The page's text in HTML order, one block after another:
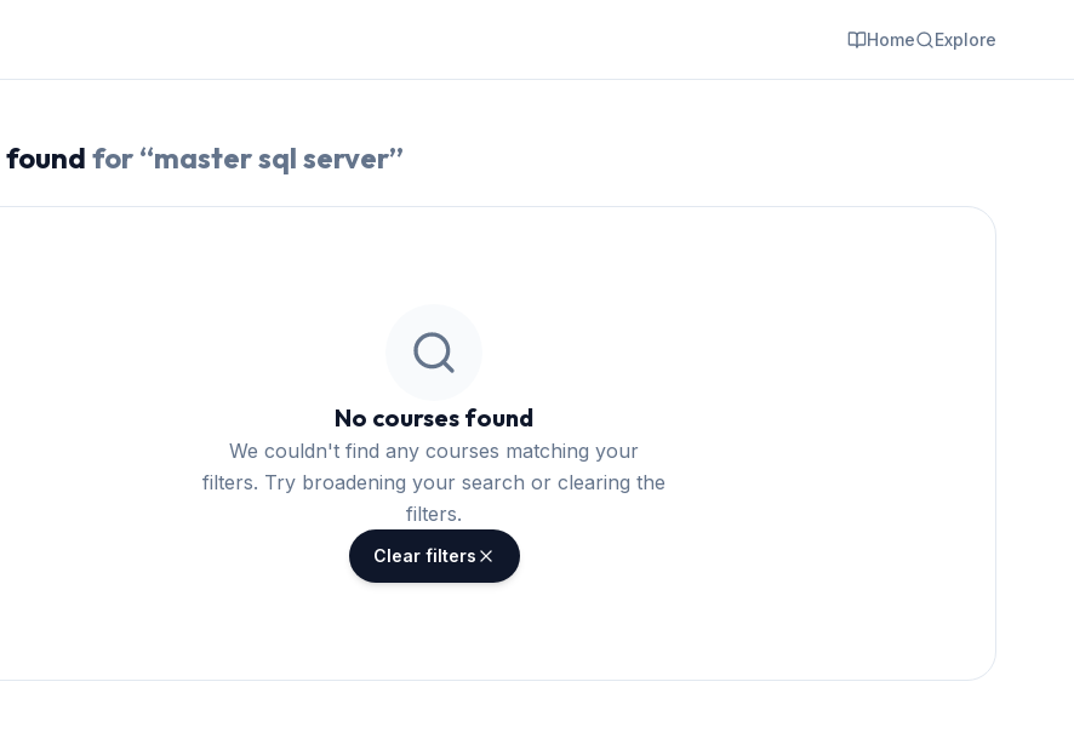
Home Explore
found for “master sql server”
No courses found
We couldn't find any courses matching your
filters. Try broadening your search or clearing the
filters.
Clear filters